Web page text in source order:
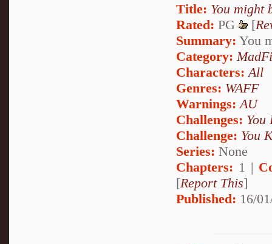
Title: You might
Rated: PG [
Summary: You
Category:
Characters: All
Genres: WAFF
Warnings: AU
Challenges: You
Challenge: You
Series: None
Chapters: 1 |
[Report This]
Published: 16/